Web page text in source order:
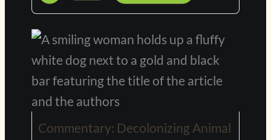
Commentary: Decolonizing Animal